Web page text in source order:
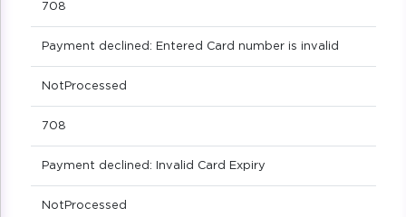
708
Payment declined: Entered Card number is invalid
NotProcessed
708
Payment declined: Invalid Card Expiry
NotProcessed